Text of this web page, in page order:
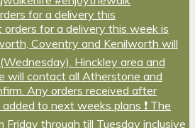
for a delivery this